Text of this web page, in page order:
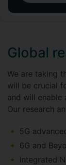
Global
We are taking
will be crucial
and will
Our research
5G
6G and
Integrated